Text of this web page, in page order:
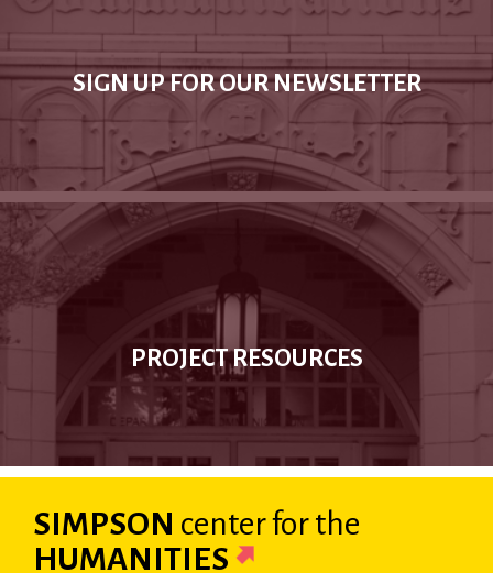
SIGN UP FOR OUR NEWSLETTER
PROJECT RESOURCES
SIMPSON centerfor the
HUMANITIES